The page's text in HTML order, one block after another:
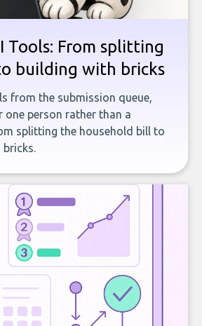
Tools: From splitting
building with bricks
from the submission queue,
one person rather than a
splitting the household bill to
bricks.